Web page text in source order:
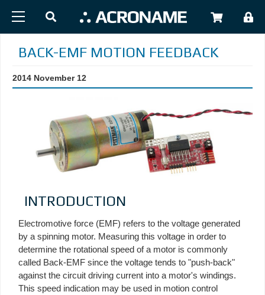
BACK-EMF MOTION FEEDBACK
2014 November 12
INTRODUCTION
Electromotive force (EMF) refers to the voltage generated
by a spinning motor. Measuring this voltage in order to
determine the rotational speed of a motor is commonly
called Back-EMF since the voltage tends to "push-back"
against the circuit driving current into a motor's windings.
This speed indication may be used in motion control